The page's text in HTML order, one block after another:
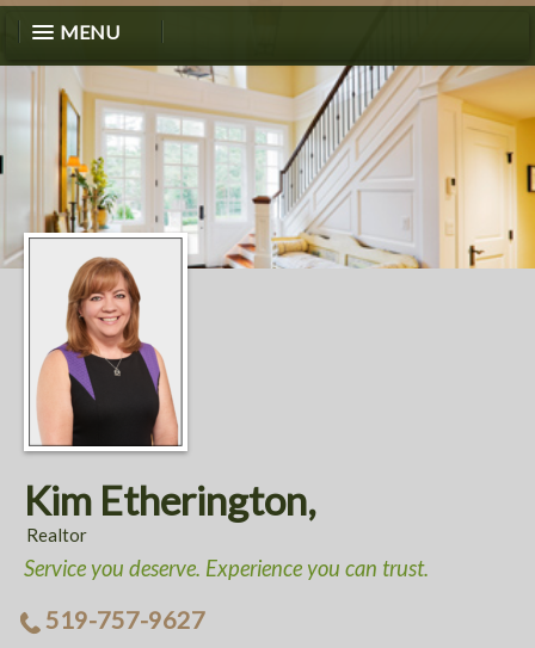
MENU
Kim Etherington,
Realtor
Service you deserve. Experience you can trust.
519-757-9627